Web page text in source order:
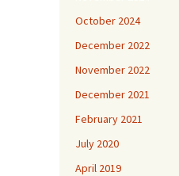
October 2024
December 2022
November 2022
December 2021
February 2021
July 2020
April 2019